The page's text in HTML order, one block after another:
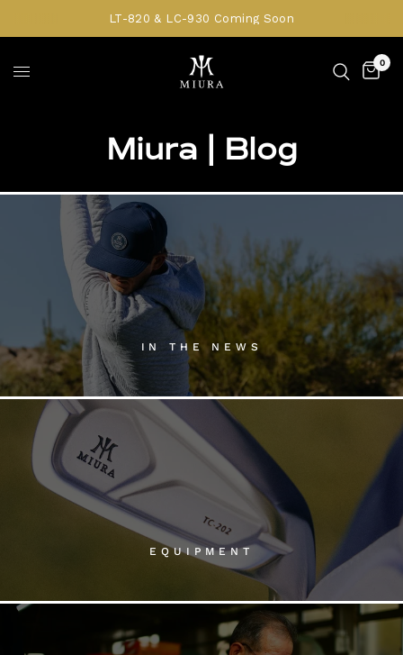
LT-820 & LC-930 Coming Soon
0
Miura | Blog
IN THE NEWS
EQUIPMENT